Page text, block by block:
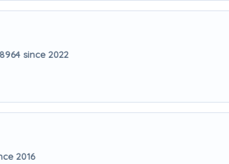
since 2022
2016